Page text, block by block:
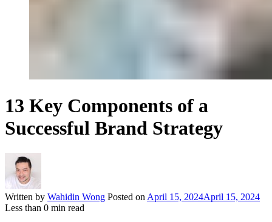
13 Key Components of a
Successful Brand Strategy
Written by Wahidin Wong Posted on April 15, 2024April 15, 2024
Less than 0 min read